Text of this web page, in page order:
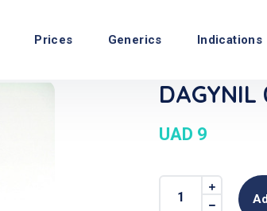
Prices Generics Indications
UAD 9